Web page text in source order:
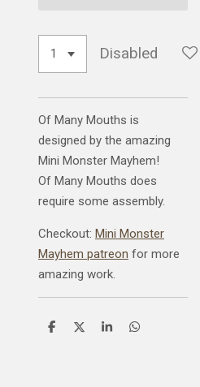
Disabled
Of Many Mouths is
designed by the amazing
Mini Monster Mayhem!
Of Many Mouths does
require some assembly.
Checkout: Mini Monster
Mayhem patreon for more
amazing work.
S
S
S
S